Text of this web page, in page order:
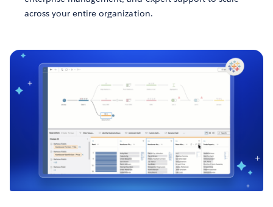
across your entire organization.